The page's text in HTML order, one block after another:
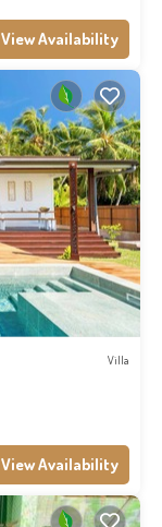
View Availability
Villa
View Availability